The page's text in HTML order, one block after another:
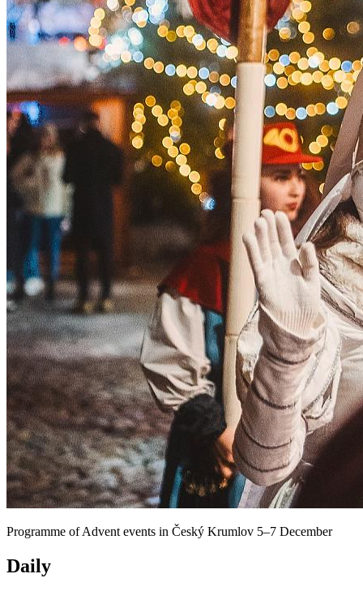
Programme of Advent events in Český Krumlov 5–7 December
Daily